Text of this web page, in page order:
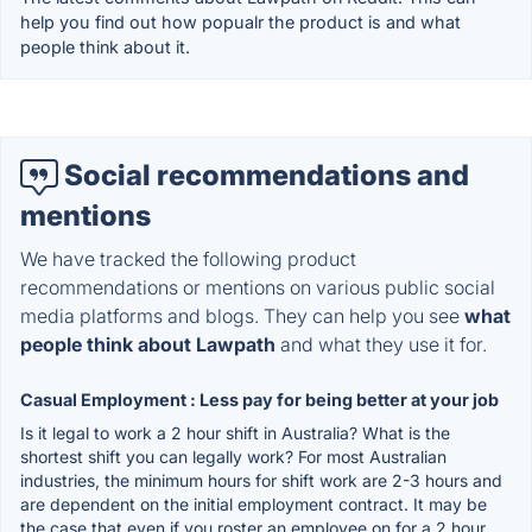
help you find out how popualr the product is and what
people think about it.
Social recommendations and
mentions
We have tracked the following product
recommendations or mentions on various public social
media platforms and blogs. They can help you see what
people think about Lawpath and what they use it for.
Casual Employment : Less pay for being better at your job
Is it legal to work a 2 hour shift in Australia? What is the
shortest shift you can legally work? For most Australian
industries, the minimum hours for shift work are 2-3 hours and
are dependent on the initial employment contract. It may be
the case that even if you roster an employee on for a 2 hour